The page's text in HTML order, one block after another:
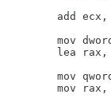
add ecx,
mov
lea rax,
mov